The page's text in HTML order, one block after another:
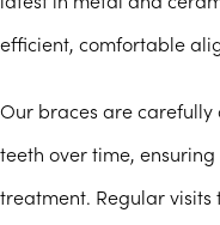
efficient, comfortable
Our braces are carefully
teeth over time,
treatment. Regular